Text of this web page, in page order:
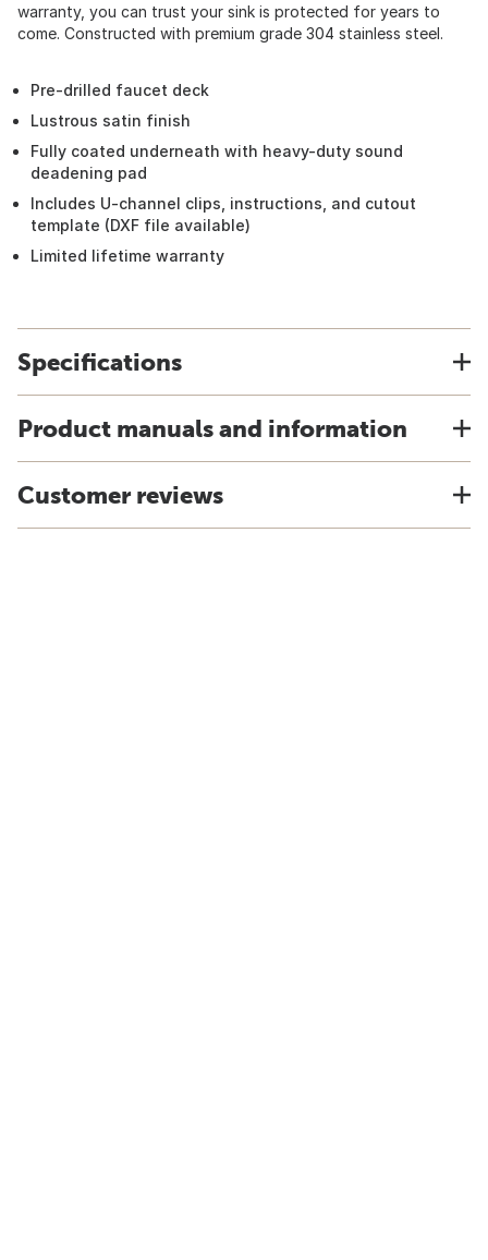
warranty, you can trust your sink is protected for years to
come. Constructed with premium grade 304 stainless steel.
Pre-drilled faucet deck
Lustrous satin finish
Fully coated underneath with heavy-duty sound
deadening pad
Includes U-channel clips, instructions, and cutout
template (DXF file available)
Limited lifetime warranty
Specifications
Product manuals and information
Customer reviews